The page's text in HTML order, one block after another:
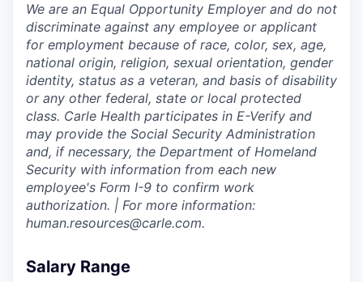
We are an Equal Opportunity Employer and do not
discriminate against any employee or applicant
for employment because of race, color, sex, age,
national origin, religion, sexual orientation, gender
identity, status as a veteran, and basis of disability
or any other federal, state or local protected
class. Carle Health participates in E-Verify and
may provide the Social Security Administration
and, if necessary, the Department of Homeland
Security with information from each new
employee's Form I-9 to confirm work
authorization. | For more information:
human.resources@carle.com.
Salary Range